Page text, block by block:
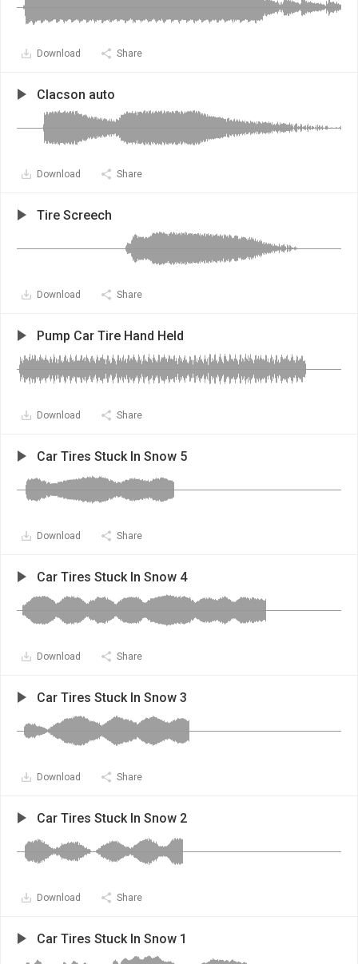
Download Share
Clacson auto
Download Share
Tire Screech
Download Share
Pump Car Tire Hand Held
Download Share
Car Tires Stuck In Snow 5
Download Share
Car Tires Stuck In Snow 4
Download Share
Car Tires Stuck In Snow 3
Download Share
Car Tires Stuck In Snow 2
Download Share
Car Tires Stuck In Snow 1